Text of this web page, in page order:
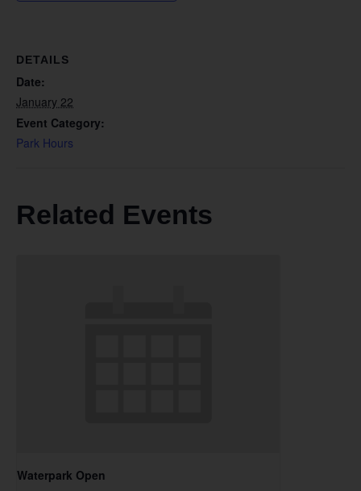
DETAILS
Date:
January 22
Event Category:
Park Hours
Related Events
Waterpark Open